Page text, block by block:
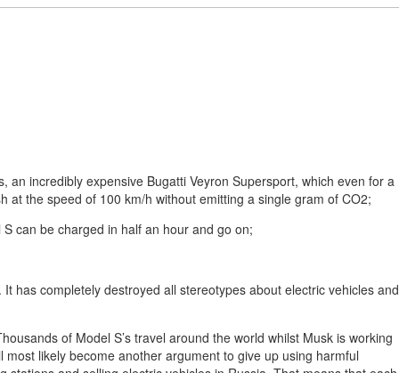
incredibly expensive Bugatti Veyron Supersport, which even for a
the speed of 100 km/h without emitting a single gram of CO2;
can be charged in half an hour and go on;
has completely destroyed all stereotypes about electric vehicles and
of Model S’s travel around the world whilst Musk is working
likely become another argument to give up using harmful